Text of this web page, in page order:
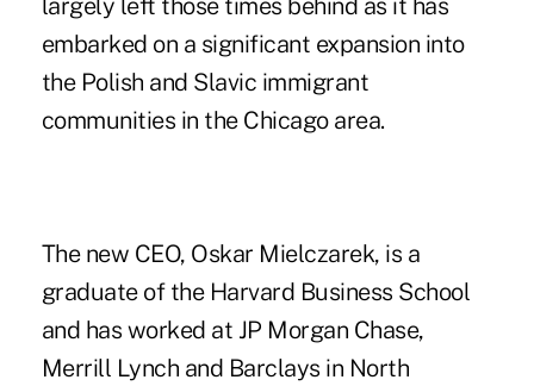
largely left those times behind as it has
embarked on a significant expansion into
the Polish and Slavic immigrant
communities in the Chicago area.
The new CEO, Oskar Mielczarek, is a
graduate of the Harvard Business School
and has worked at JP Morgan Chase,
Merrill Lynch and Barclays in North